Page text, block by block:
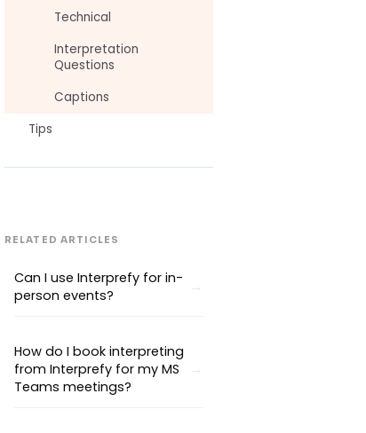
Troubleshooting guides
Approval Status
Technical
Interpretation
Questions
Captions
Tips
RELATED ARTICLES
Can I use Interprefy for in-
person events?
How do I book interpreting
from Interprefy for my MS
Teams meetings?